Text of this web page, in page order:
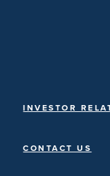
INVESTOR
CONTACT US